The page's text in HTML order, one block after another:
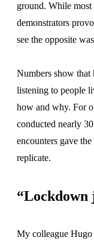
ground. While
demonstrators
see the opposite
Numbers show that
listening to people
how and why. For
conducted nearly
encounters gave
replicate.
“Lockdown
My colleague